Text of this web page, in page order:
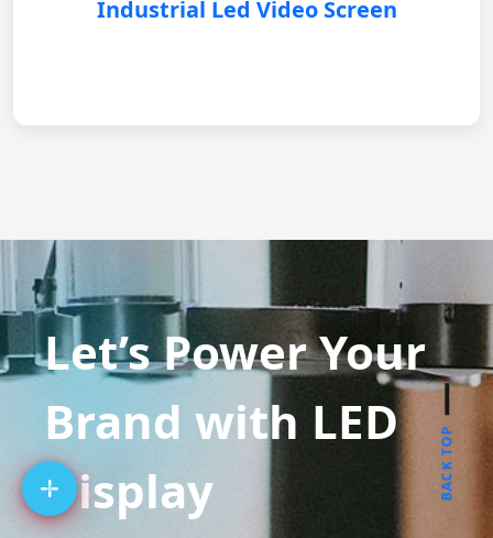
Industrial Led Video Screen
Let’s Power Your
Brand with LED
Display
BACK TOP